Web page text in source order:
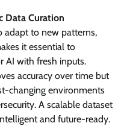
Data Curation
adapt to new patterns,
it essential to
AI with fresh inputs.
accuracy over time but
changing environments
A scalable dataset
and future-ready.